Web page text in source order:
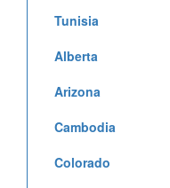
Tunisia
Alberta
Arizona
Cambodia
Colorado